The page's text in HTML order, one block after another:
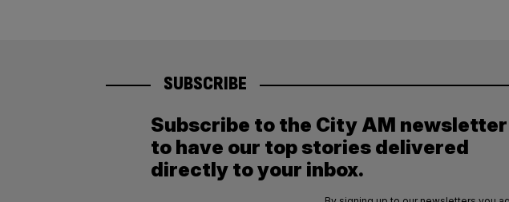
SUBSCRIBE
Subscribe to the City AM newsletter
to have our top stories delivered
directly to your inbox.